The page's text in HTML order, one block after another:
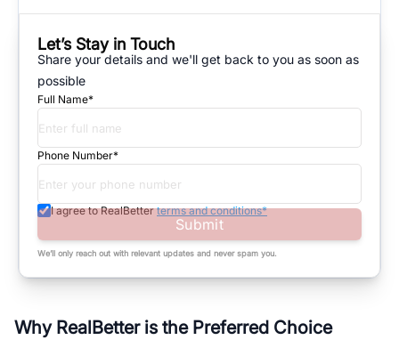
Let’s Stay in Touch
Share your details and we'll get back to you as soon as
possible
Full Name*
Phone Number*
I agree to RealBetter terms and conditions*
Submit
We’ll only reach out with relevant updates and never spam you.
Why RealBetter is the Preferred Choice